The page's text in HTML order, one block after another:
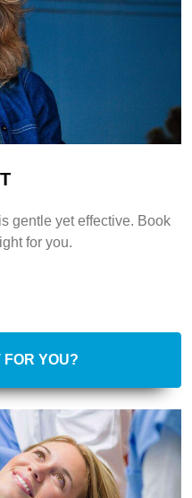
gentle yet effective. Book
for you.
FOR YOU?